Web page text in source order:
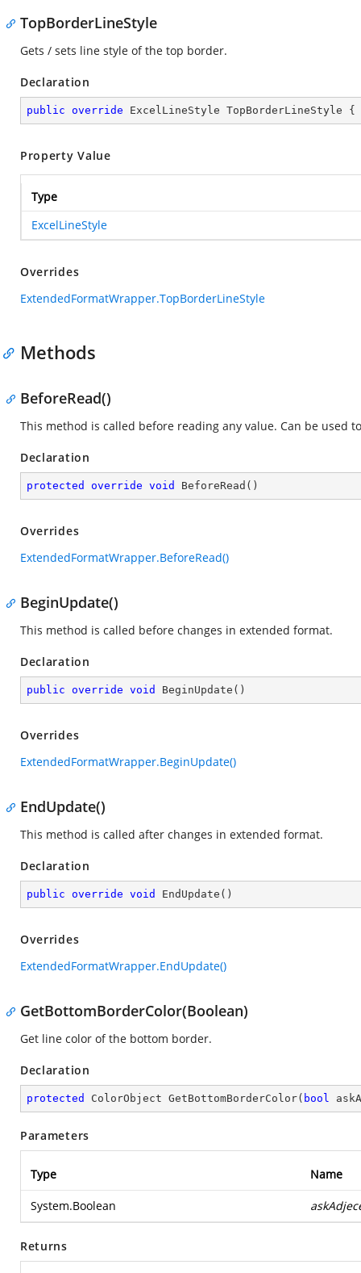
TopBorderLineStyle
Gets / sets line style of the top border.
Declaration
public override ExcelLineStyle TopBorderLineStyle {
Property Value
Type
ExcelLineStyle
Overrides
ExtendedFormatWrapper.TopBorderLineStyle
Methods
BeforeRead()
This method is called before reading any value. Can be used
Declaration
protected override void BeforeRead ( )
Overrides
ExtendedFormatWrapper.BeforeRead()
BeginUpdate()
This method is called before changes in extended format.
Declaration
public override void BeginUpdate ( )
Overrides
ExtendedFormatWrapper.BeginUpdate()
EndUpdate()
This method is called after changes in extended format.
Declaration
public override void EndUpdate ( )
Overrides
ExtendedFormatWrapper.EndUpdate()
GetBottomBorderColor(Boolean)
Get line color of the bottom border.
Declaration
protected ColorObject GetBottomBorderColor( bool
Parameters
Type Name
System.Boolean
Returns